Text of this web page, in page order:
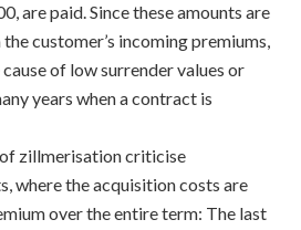
are paid. Since these amounts are
customer’s incoming premiums,
of low surrender values or
years when a contract is
zillmerisation criticise
where the acquisition costs are
over the entire term: The last